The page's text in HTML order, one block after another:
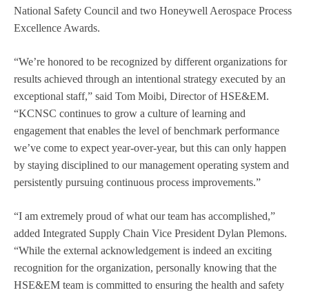
National Safety Council and two Honeywell Aerospace Process
Excellence Awards.
“We’re honored to be recognized by different organizations for
results achieved through an intentional strategy executed by an
exceptional staff,” said Tom Moibi, Director of HSE&EM.
“KCNSC continues to grow a culture of learning and
engagement that enables the level of benchmark performance
we’ve come to expect year-over-year, but this can only happen
by staying disciplined to our management operating system and
persistently pursuing continuous process improvements.”
“I am extremely proud of what our team has accomplished,”
added Integrated Supply Chain Vice President Dylan Plemons.
“While the external acknowledgement is indeed an exciting
recognition for the organization, personally knowing that the
HSE&EM team is committed to ensuring the health and safety